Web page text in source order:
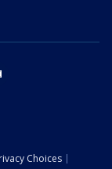
Choices